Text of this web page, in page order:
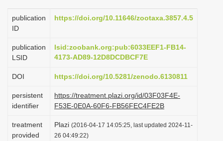
i
g
t
o
n
publication
ID
https://doi.org/10.11646/zootaxa.3857.4.5
publication
LSID
lsid:zoobank.org:pub:6033EEF1-FB14-
4173-AD89-12D8DCDBCF7E
DOI https://doi.org/10.5281/zenodo.6130811
persistent
identifier
https://treatment.plazi.org/id/03F03F4E-
F53E-0E0A-60F6-FB56FEC4FE2B
treatment
provided
Plazi (2016-04-17 14:05:25, last updated 2024-11-
26 04:49:22)